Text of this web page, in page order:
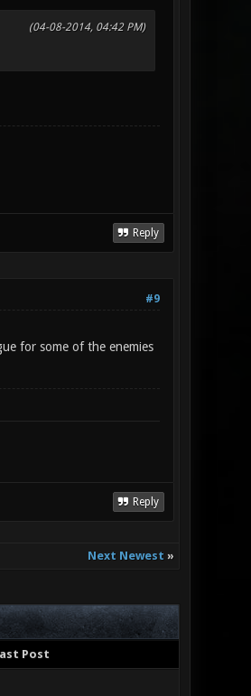
(04-08-2014, 04:42 PM)
Reply
#9
for some of the enemies
Reply
Next Newest »
Post